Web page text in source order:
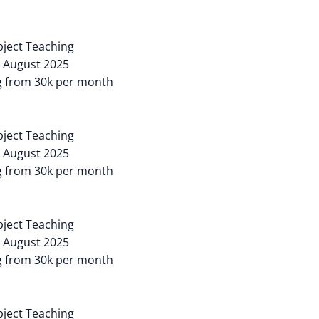
Teaching
2025
from 30k per month
Teaching
2025
from 30k per month
Teaching
2025
from 30k per month
Teaching